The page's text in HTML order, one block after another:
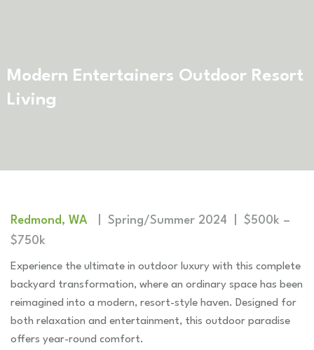
Modern Entertainers Outdoor Resort
Living
Redmond, WA
| Spring/Summer 2024 | $500k –
$750k
Experience the ultimate in outdoor luxury with this complete
backyard transformation, where an ordinary space has been
reimagined into a modern, resort-style haven. Designed for
both relaxation and entertainment, this outdoor paradise
offers year-round comfort.